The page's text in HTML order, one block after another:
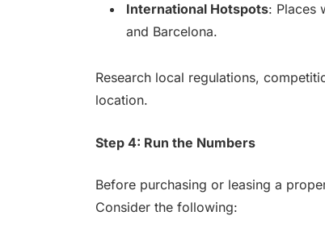
International Hotspots: Places
and Barcelona.
Research local regulations,
location.
Step 4: Run the Numbers
Before purchasing or leasing a
Consider the following: